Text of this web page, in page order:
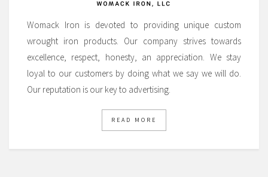
Womack Iron is devoted to providing unique custom
wrought iron products. Our company strives towards
excellence, respect, honesty, an appreciation. We stay
loyal to our customers by doing what we say we will do.
Our reputation is our key to advertising.
READ MORE